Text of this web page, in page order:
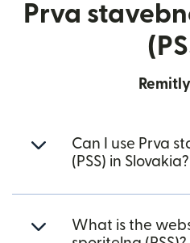
Prva
Can I use Prva
(PSS) in Slovakia?
What is the